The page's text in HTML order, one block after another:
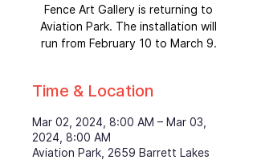
Fence Art Gallery is returning to
Aviation Park. The installation will
run from February 10 to March 9.
Time & Location
Mar 02, 2024, 8:00 AM – Mar 03,
2024, 8:00 AM
Aviation Park, 2659 Barrett Lakes